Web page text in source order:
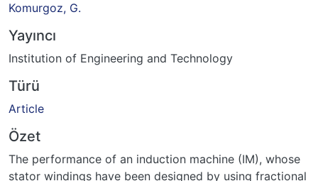
Komurgoz, G.
Yayıncı
Institution of Engineering and Technology
Türü
Article
Özet
The performance of an induction machine (IM), whose
stator windings have been designed by using fractional